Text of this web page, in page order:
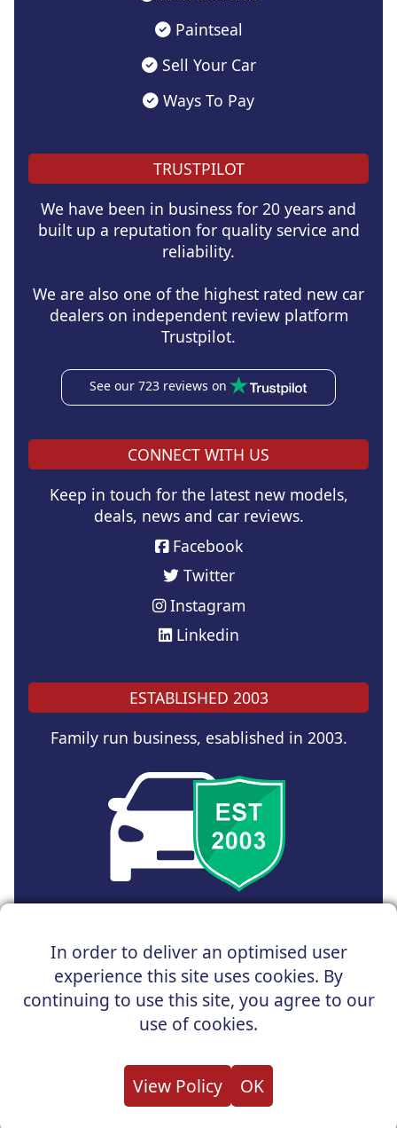
In order to deliver an optimised user
experience this site uses cookies. By
continuing to use this site, you agree to our
use of cookies.
View Policy OK
Paintseal
Sell Your Car
Ways To Pay
TRUSTPILOT
We have been in business for 20 years and
built up a reputation for quality service and
reliability.
We are also one of the highest rated new car
dealers on independent review platform
Trustpilot.
See our 723 reviews on
CONNECT WITH US
Keep in touch for the latest new models,
deals, news and car reviews.
Facebook
Twitter
Instagram
Linkedin
ESTABLISHED 2003
Family run business, esablished in 2003.
Registered Office : 31 Church Road, Northenden,
Manchester, M22 4NN | Registered in England and Wales
Company Reg No : 05004960
*Vehicles shown are for illustration purposes only. Vehicle
data and images are supplied by a third party. UK Car
omissions.
Privacy Terms Useful Links